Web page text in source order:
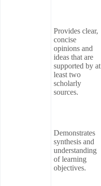
Provides clear,
concise
opinions and
ideas that are
supported by at
least two
scholarly
sources.
Demonstrates
synthesis and
understanding
of learning
objectives.